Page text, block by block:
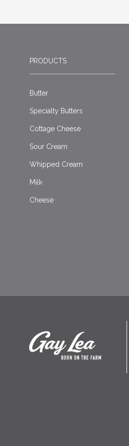
PRODUCTS
Butter
Specialty Butters
Cottage Cheese
Sour Cream
Whipped Cream
Milk
Cheese